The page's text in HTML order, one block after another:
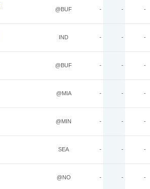
@BUF - - -
IND - - -
@BUF - - -
@MIA - - -
@MIN - - -
SEA - - -
@NO - - -